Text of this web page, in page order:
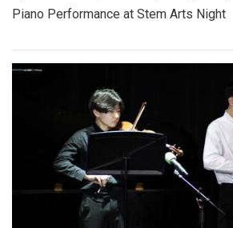
Piano Performance at Stem Arts Night